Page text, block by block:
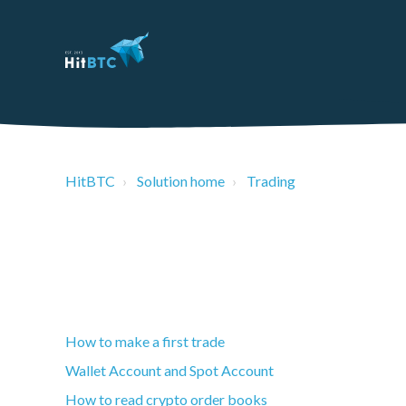
HitBTC Solution home Trading
How to make a first trade
Wallet Account and Spot Account
How to read crypto order books